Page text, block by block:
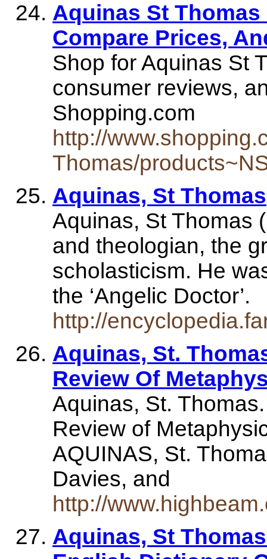
Aquinas St
Compare Prices,
Shop for Aquinas St
consumer reviews,
Shopping.com
http://
Thomas/
Aquinas, St Thomas
Aquinas, St Thomas
and theologian, the
scholasticism. He
the ‘Angelic Doctor’.
http://
Aquinas, St.
Review Of
Aquinas, St.
Review of
AQUINAS, St.
Davies, and
http://
Aquinas, St